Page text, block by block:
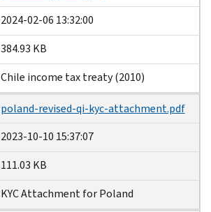
2024-02-06 13:32:00
384.93 KB
Chile income tax treaty (2010)
poland-revised-qi-kyc-attachment.pdf
2023-10-10 15:37:07
111.03 KB
KYC Attachment for Poland